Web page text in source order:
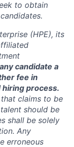
to obtain
(HPE), its
candidate a
fee in
process.
claims to be
should be
shall be solely
Any
erroneous